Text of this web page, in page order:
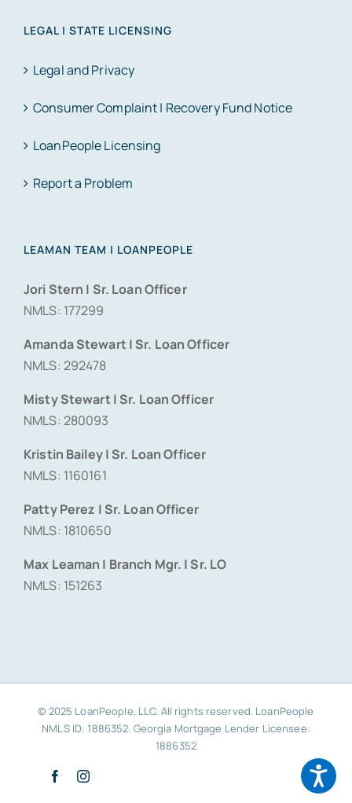
LEGAL | STATE LICENSING
Legal and Privacy
Consumer Complaint | Recovery Fund Notice
LoanPeople Licensing
Report a Problem
LEAMAN TEAM | LOANPEOPLE
Jori Stern | Sr. Loan Officer
NMLS: 177299
Amanda Stewart | Sr. Loan Officer
NMLS: 292478
Misty Stewart | Sr. Loan Officer
NMLS: 280093
Kristin Bailey | Sr. Loan Officer
NMLS: 1160161
Patty Perez | Sr. Loan Officer
NMLS: 1810650
Max Leaman | Branch Mgr. | Sr. LO
NMLS: 151263
© 2025 LoanPeople, LLC. All rights reserved. LoanPeople
NMLS ID: 1886352. Georgia Mortgage Lender Licensee:
1886352
FacebookInstagram